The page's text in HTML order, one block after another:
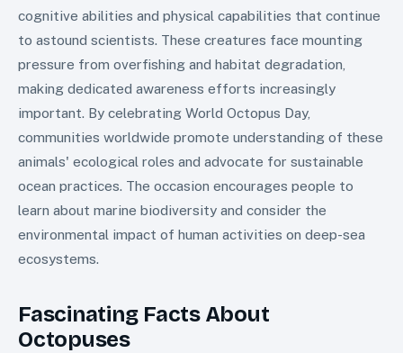
cognitive abilities and physical capabilities that continue
to astound scientists. These creatures face mounting
pressure from overfishing and habitat degradation,
making dedicated awareness efforts increasingly
important. By celebrating World Octopus Day,
communities worldwide promote understanding of these
animals' ecological roles and advocate for sustainable
ocean practices. The occasion encourages people to
learn about marine biodiversity and consider the
environmental impact of human activities on deep-sea
ecosystems.
Fascinating Facts About
Octopuses